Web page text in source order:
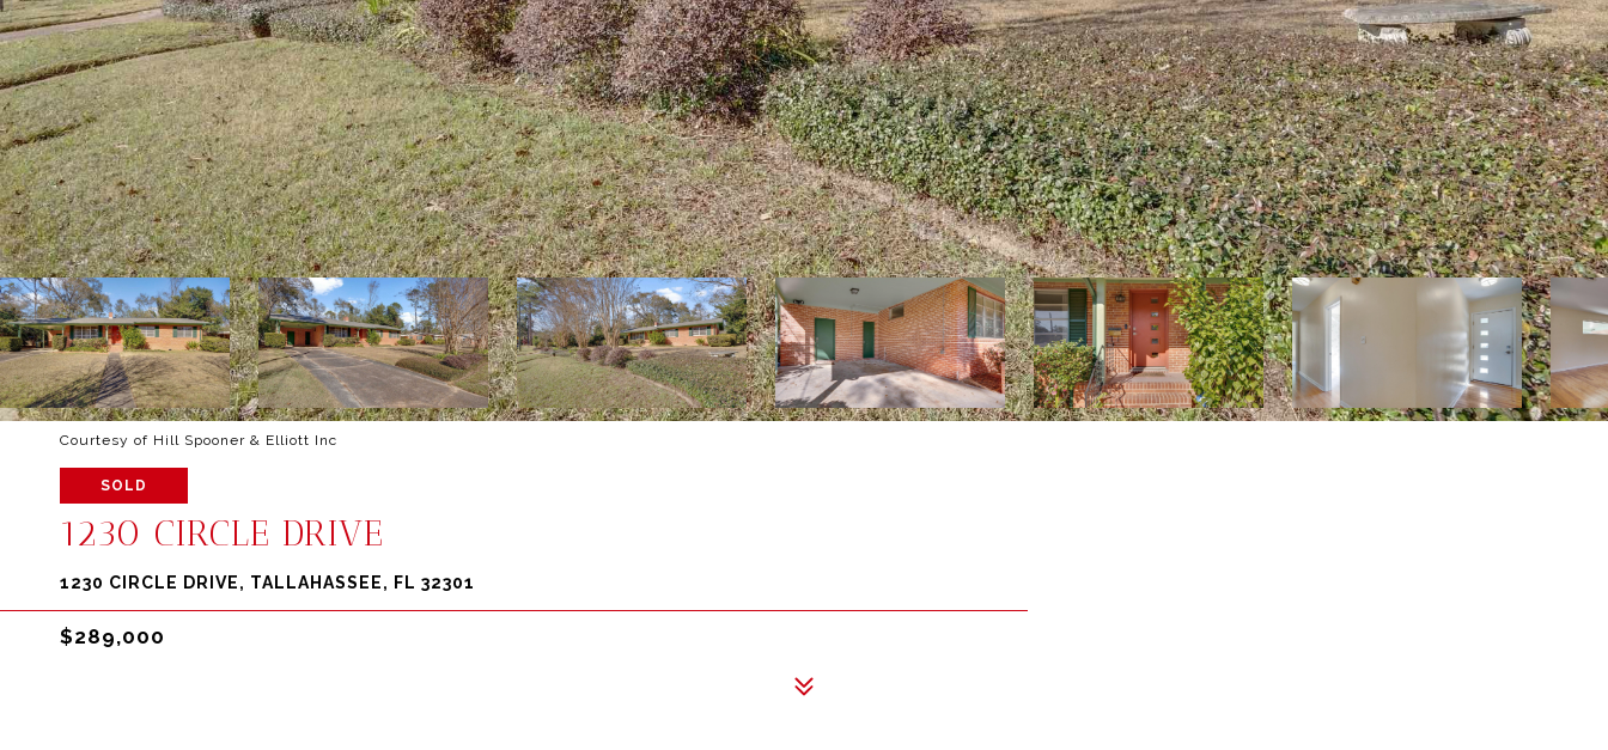
Courtesy of Hill Spooner & Elliott Inc
SOLD
1230 CIRCLE DRIVE
1230 CIRCLE DRIVE, TALLAHASSEE, FL 32301
$289,000